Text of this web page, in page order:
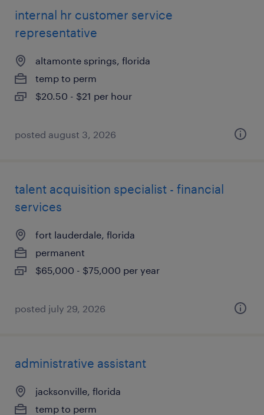
internal hr customer service
representative
altamonte springs, florida
temp to perm
$20.50 - $21 per hour
posted august 3, 2026
talent acquisition specialist - financial
services
fort lauderdale, florida
permanent
$65,000 - $75,000 per year
posted july 29, 2026
administrative assistant
jacksonville, florida
temp to perm